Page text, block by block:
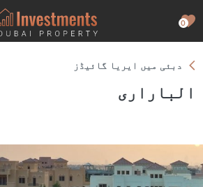
0
دبئی میں ایریا گائیڈز
الباراری